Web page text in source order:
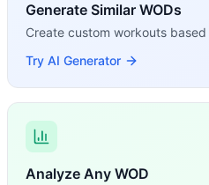
Generate Similar WODs
Create custom workouts
Try AI Generator
Analyze Any WOD